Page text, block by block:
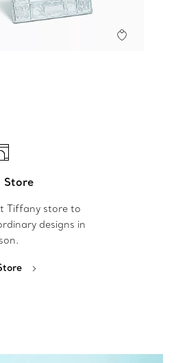
Store
Tiffany store to
designs in